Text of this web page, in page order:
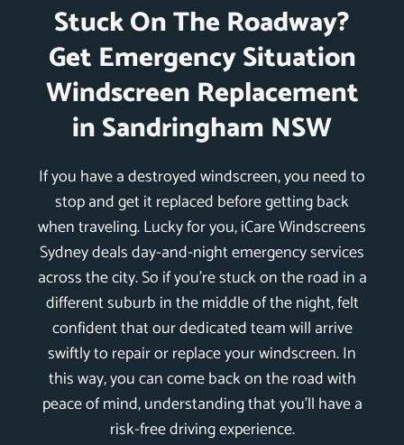
Stuck On The Roadway?
Get Emergency Situation
Windscreen Replacement
in Sandringham NSW
If you have a destroyed windscreen, you need to
stop and get it replaced before getting back
when traveling. Lucky for you, iCare Windscreens
Sydney deals day-and-night emergency services
across the city. So if you’re stuck on the road in a
different suburb in the middle of the night, felt
confident that our dedicated team will arrive
swiftly to repair or replace your windscreen. In
this way, you can come back on the road with
peace of mind, understanding that you’ll have a
risk-free driving experience.